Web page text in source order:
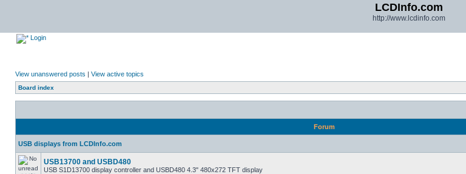
LCDInfo.com
http://www.lcdinfo.com
Login
View unanswered posts | View active topics
Board index
Forum
USB displays from LCDInfo.com
USB13700 and USBD480
USB S1D13700 display controller and USBD480 4.3" 480x272 TFT display